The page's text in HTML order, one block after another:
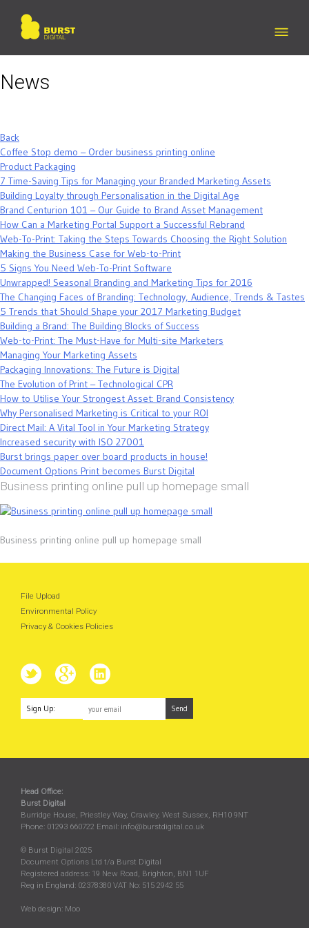
content
News
Back
Coffee Stop demo – Order business printing online
Product Packaging
7 Time-Saving Tips for Managing your Branded Marketing Assets
Building Loyalty through Personalisation in the Digital Age
Brand Centurion 101 – Our Guide to Brand Asset Management
How Can a Marketing Portal Support a Successful Rebrand
Web-To-Print: Taking the Steps Towards Choosing the Right Solution
Making the Business Case for Web-to-Print
5 Signs You Need Web-To-Print Software
Unwrapped! Seasonal Branding and Marketing Tips for 2016
The Changing Faces of Branding: Technology, Audience, Trends & Tastes
5 Trends that Should Shape your 2017 Marketing Budget
Building a Brand: The Building Blocks of Success
Web-to-Print: The Must-Have for Multi-site Marketers
Managing Your Marketing Assets
Packaging Innovations: The Future is Digital
The Evolution of Print – Technological CPR
How to Utilise Your Strongest Asset: Brand Consistency
Why Personalised Marketing is Critical to your ROI
Direct Mail: A Vital Tool in Your Marketing Strategy
Increased security with ISO 27001
Burst brings paper over board products in house!
Document Options Print becomes Burst Digital
Business printing online pull up homepage small
Business printing online pull up homepage small
File Upload
Environmental Policy
Privacy & Cookies Policies
Sign Up:
Head Office:
Burst Digital
Burridge House, Priestley Way, Crawley, West Sussex RH10 9NT
Phone: 01293 660722 Email: info@burstdigital.co.uk
© Burst Digital 2025
Document Options Ltd t/a Burst Digital
Registered address: 19 New Road, Brighton, BN1 1UF
Reg in England: 02378380 VAT No: 515 2942 55
Web design: Moo